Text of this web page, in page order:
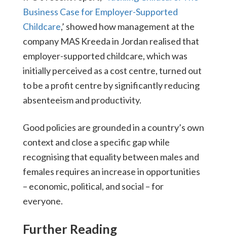
Business Case for Employer-Supported
Childcare,’ showed how management at the
company MAS Kreeda in Jordan realised that
employer-supported childcare, which was
initially perceived as a cost centre, turned out
to be a profit centre by significantly reducing
absenteeism and productivity.
Good policies are grounded in a country’s own
context and close a specific gap while
recognising that equality between males and
females requires an increase in opportunities
– economic, political, and social – for
everyone.
Further Reading